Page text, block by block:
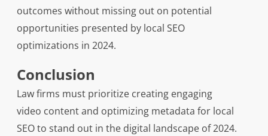
outcomes without missing out on potential
opportunities presented by local SEO
optimizations in 2024.
Conclusion
Law firms must prioritize creating engaging
video content and optimizing metadata for local
SEO to stand out in the digital landscape of 2024.